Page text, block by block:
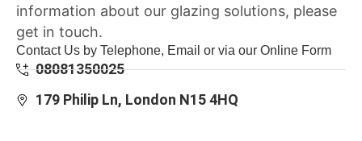
information about our glazing solutions, please
get in touch.
Contact Us by Telephone, Email or via our Online Form
08081350025
179 Philip Ln, London N15 4HQ